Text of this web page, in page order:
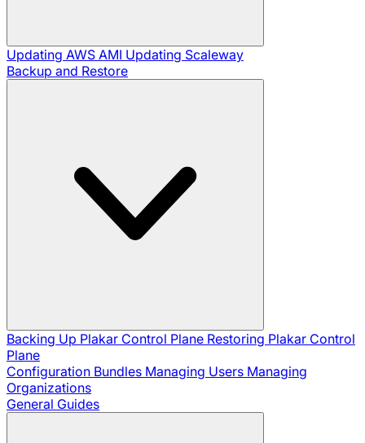
Updating AWS AMI Updating Scaleway
Backup and Restore
Backing Up Plakar Control Plane Restoring Plakar Control
Plane
Configuration Bundles Managing Users Managing
Organizations
General Guides